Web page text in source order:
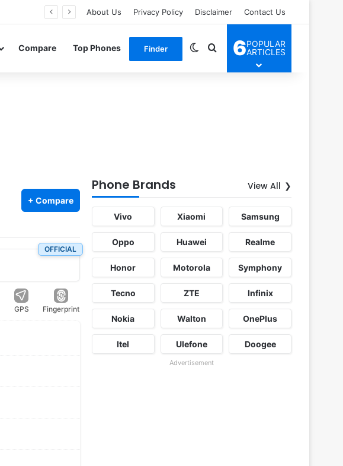
About Us Privacy Policy Disclaimer Contact Us
Compare Top Phones Finder Switch skin
Search for
6POPULAR
ARTICLES
+ Compare
OFFICIAL
GPS Fingerprint
Phone Brands View All
Vivo Xiaomi Samsung
Oppo Huawei Realme
Honor Motorola Symphony
Tecno ZTE Infinix
Nokia Walton OnePlus
Itel Ulefone Doogee
Advertisement